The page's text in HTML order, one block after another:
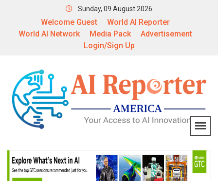
Sunday, 09 August 2026
Welcome Guest
World AI Reporter
World AI Network
Media Pack
Advertisement
Login/Sign Up